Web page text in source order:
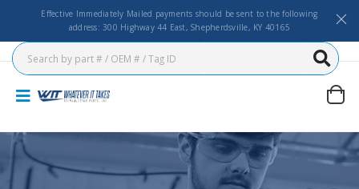
Effective Immediately Mailed payments should be sent to the following
address: 300 Highway 44 East, Shepherdsville, KY 40165